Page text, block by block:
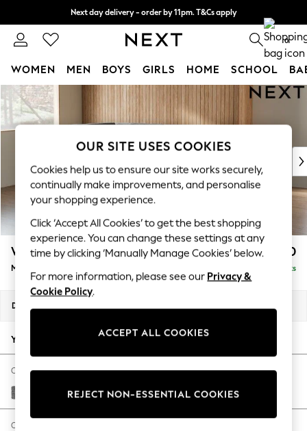
Skip to Main Content
Next day delivery - order by 11pm. T&Cs apply
Split the cost with pay in 3. Find out more 0
WOMEN MEN BOYS GIRLS HOME SCHOOL
For You
WOMEN
New In & Trending
New: This Week
Top Picks
Trending On Social
Polka Dots
Summer Textures
Blues & Chambrays
Summer Whites
Chocolate Brown
Linen Collection
New Season Workwear
Autumn Must Haves
The Occasion Shop
Hardware Detailing
Escape into Summer: As Advertised
Spring Dressing
Wilson £1,850
Medium Corner Chaise - Left Hand Delivered in 8 Weeks
Dimensions:
Your chosen options:
Change Fabric And Colour
Chunky Chenille Dark Grey
Change Size And Shape
OUR SITE USES COOKIES
Cookies help us to ensure our site works securely,
continually make improvements, and personalise
your shopping experience.
Click ‘Accept All Cookies’ to get the best shopping
experience. You can change these settings at any
time by clicking ‘Manually Manage Cookies’ below.
For more information, please see our Privacy &
Cookie Policy.
ACCEPT ALL COOKIES
REJECT NON-ESSENTIAL COOKIES